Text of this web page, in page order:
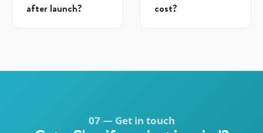
after launch?
cost?
07 — Get in touch